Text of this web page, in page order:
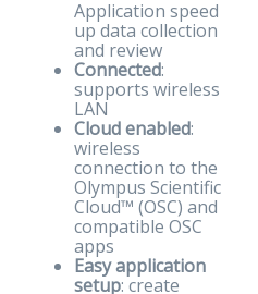
Application speed
up data collection
and review
Connected:
supports wireless
LAN
Cloud enabled:
wireless
connection to the
Olympus Scientific
Cloud™ (OSC) and
compatible OSC
apps
Easy application
setup: create